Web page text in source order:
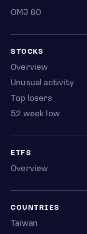
OMJ 60
STOCKS
Overview
Unusual activity
Top losers
52 week low
ETFS
Overview
COUNTRIES
Taiwan